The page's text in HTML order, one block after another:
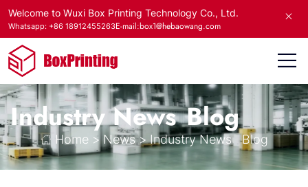
Welcome to Wuxi Box Printing Technology Co., Ltd.
Whatsapp: +86 18912455263E-mail:box1@hebaowang.com
Industry News Blog
Home > News>Industry News Blog